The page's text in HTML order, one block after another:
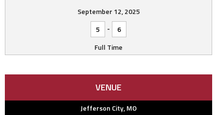
September 12, 2025
5
-
6
Full Time
VENUE
Jefferson City, MO